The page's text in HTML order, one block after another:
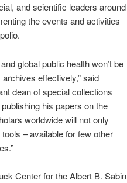
and scientific leaders around
the events and activities
global public health won’t be
effectively,” said
dean of special collections
his papers on the
worldwide will not only
– available for few other
Center for the Albert B. Sabin